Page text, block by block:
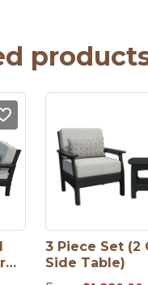
3 Piece Set (2
Side Table)